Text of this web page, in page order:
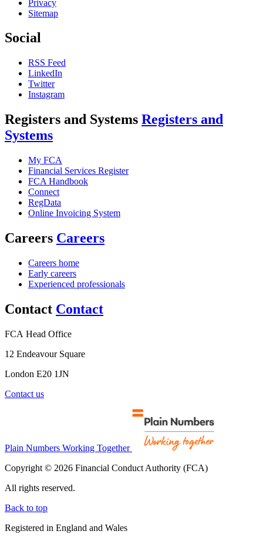
Privacy
Sitemap
Social
RSS Feed
LinkedIn
Twitter
Instagram
Registers and Systems Registers and
Systems
My FCA
Financial Services Register
FCA Handbook
Connect
RegData
Online Invoicing System
Careers Careers
Careers home
Early careers
Experienced professionals
Contact Contact
FCA Head Office
12 Endeavour Square
London E20 1JN
Contact us
Plain Numbers Working Together
Copyright © 2026 Financial Conduct Authority (FCA)
All rights reserved.
Back to top
Registered in England and Wales